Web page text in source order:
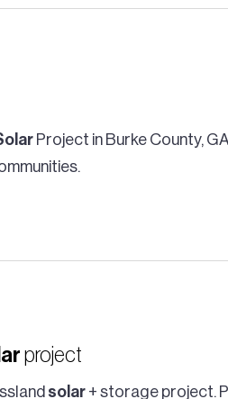
Project in Burke County,
project
solar+ storage project.